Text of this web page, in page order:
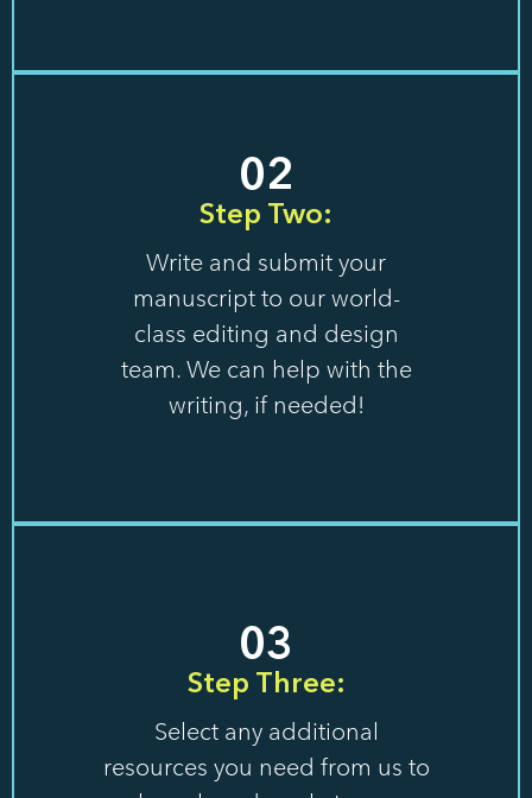
02
Step Two:
Write and submit your
manuscript to our world-
class editing and design
team. We can help with the
writing, if needed!
03
Step Three:
Select any additional
resources you need from us to